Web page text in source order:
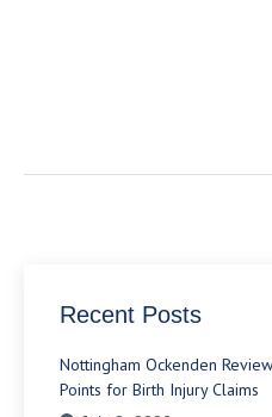
Recent Posts
Nottingham Ockenden
Points for Birth Injury Claims